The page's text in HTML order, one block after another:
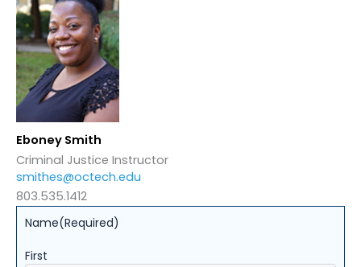
Eboney Smith
Criminal Justice Instructor
smithes@octech.edu
803.535.1412
Name(Required)
First